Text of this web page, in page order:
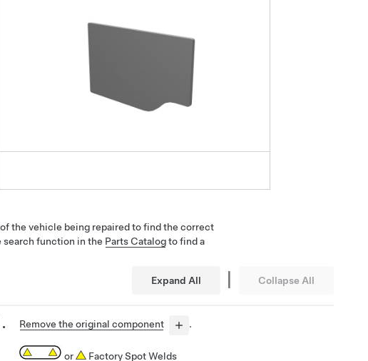
the vehicle being repaired to find the correct
search function in the Parts Catalogto find a
Expand All | Collapse All
Remove the original component .
or Factory Spot Welds